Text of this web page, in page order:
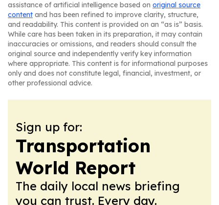
assistance of artificial intelligence based on original source
content and has been refined to improve clarity, structure,
and readability. This content is provided on an “as is” basis.
While care has been taken in its preparation, it may contain
inaccuracies or omissions, and readers should consult the
original source and independently verify key information
where appropriate. This content is for informational purposes
only and does not constitute legal, financial, investment, or
other professional advice.
Sign up for:
Transportation
World Report
The daily local news briefing
you can trust. Every day.